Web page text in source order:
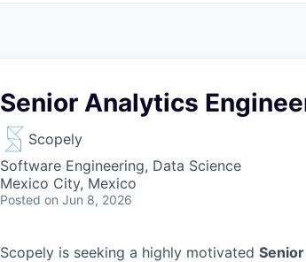
Senior Analytics
Scopely
Software Engineering, Data Science
Mexico City, Mexico
Posted on Jun 8, 2026
Scopely is seeking a highly motivated